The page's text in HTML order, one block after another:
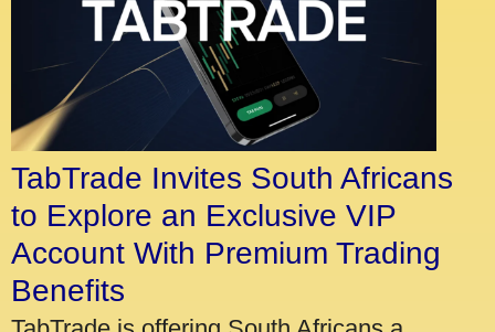
TabTrade Invites South Africans
to Explore an Exclusive VIP
Account With Premium Trading
Benefits